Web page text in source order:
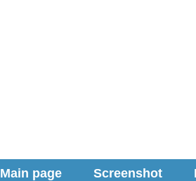
Main page Screenshot